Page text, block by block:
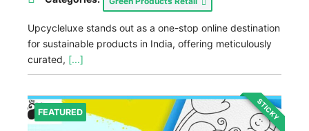
Upcycleluxe stands out as a one-stop online destination
for sustainable products in India, offering meticulously
curated, [...]
FEATURED STICKY